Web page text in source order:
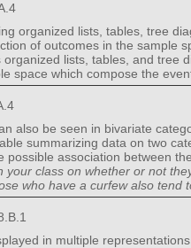
organized lists, tables, tree
of outcomes in the sample
lists, tables, and
space which compose the
also be seen in bivariate
summarizing data on two
association between
class on whether or not
who have a curfew also tend
in multiple representations.